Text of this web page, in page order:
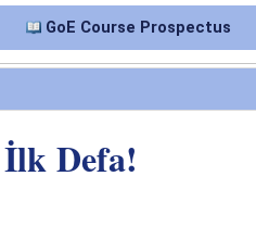
GoE Course Prospectus
Defa!